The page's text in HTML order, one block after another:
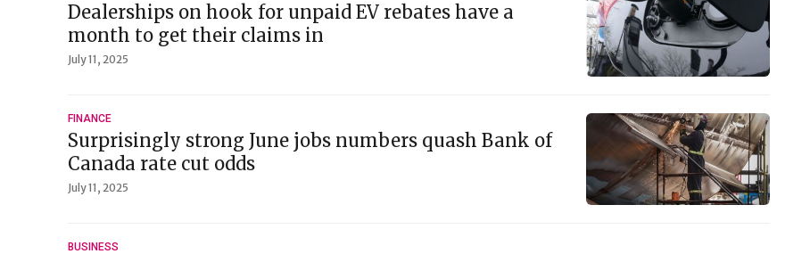
Dealerships on hook for unpaid EV rebates have a
month to get their claims in
July 11, 2025
FINANCE
Surprisingly strong June jobs numbers quash Bank of
Canada rate cut odds
July 11, 2025
BUSINESS